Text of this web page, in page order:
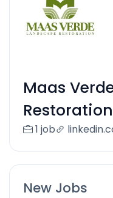
Maas
Restoration
1 job
New Jobs